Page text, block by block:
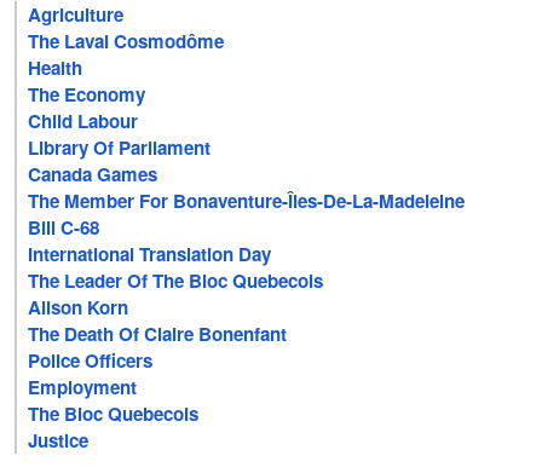
Agriculture
The Laval Cosmodôme
Health
The Economy
Child Labour
Library Of Parliament
Canada Games
The Member For Bonaventure-Îles-De-La-Madeleine
Bill C-68
International Translation Day
The Leader Of The Bloc Quebecois
Alison Korn
The Death Of Claire Bonenfant
Police Officers
Employment
The Bloc Quebecois
Justice